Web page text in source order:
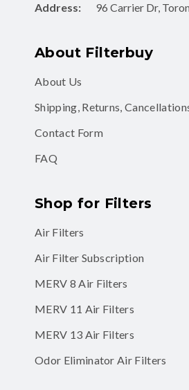
Address:
96 Carrier Dr,
About Filterbuy
About Us
Shipping, Returns,
Contact Form
FAQ
Shop for Filters
Air Filters
Air Filter Subscription
MERV 8 Air Filters
MERV 11 Air Filters
MERV 13 Air Filters
Odor Eliminator Air Filters